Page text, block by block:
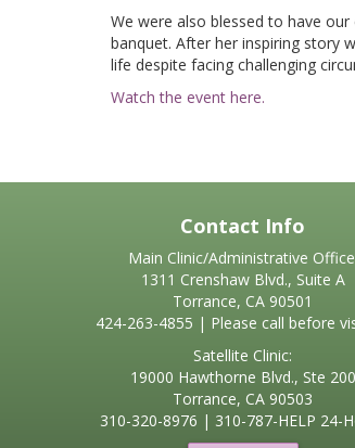
We were also blessed to have
banquet. After her inspiring story
life despite facing challenging
Watch the event here.
Contact Info
Main Clinic/Administrative
1311 Crenshaw Blvd., Suite A
Torrance, CA 90501
424-263-4855 | Please call before
Satellite Clinic:
19000 Hawthorne Blvd., Ste 200
Torrance, CA 90503
310-320-8976 | 310-787-HELP 24-